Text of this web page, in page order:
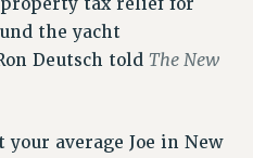
the yacht
Deutsch told The New
average Joe in New